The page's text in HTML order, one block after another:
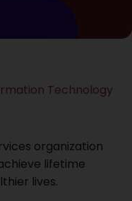
Technology
organization
lifetime
lives.